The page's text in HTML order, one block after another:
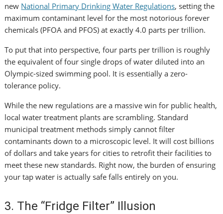
new National Primary Drinking Water Regulations, setting the
maximum contaminant level for the most notorious forever
chemicals (PFOA and PFOS) at exactly 4.0 parts per trillion.
To put that into perspective, four parts per trillion is roughly
the equivalent of four single drops of water diluted into an
Olympic-sized swimming pool. It is essentially a zero-
tolerance policy.
While the new regulations are a massive win for public health,
local water treatment plants are scrambling. Standard
municipal treatment methods simply cannot filter
contaminants down to a microscopic level. It will cost billions
of dollars and take years for cities to retrofit their facilities to
meet these new standards. Right now, the burden of ensuring
your tap water is actually safe falls entirely on you.
3. The “Fridge Filter” Illusion